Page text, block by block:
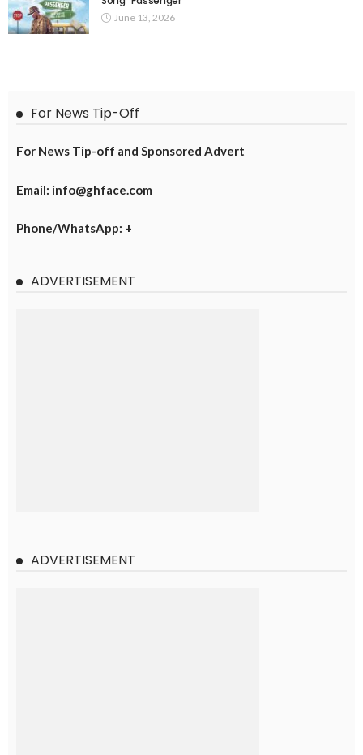
June 13, 2026
For News Tip-Off
For News Tip-off and Sponsored Advert
Email: info@ghface.com
Phone/WhatsApp: +
ADVERTISEMENT
ADVERTISEMENT